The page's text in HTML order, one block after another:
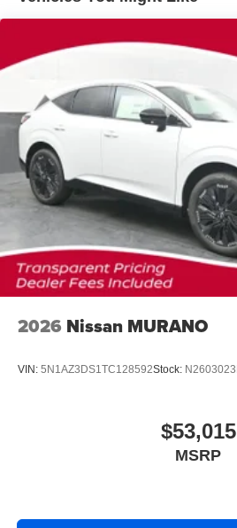
2026 Nissan MURANO
VIN: 5N1AZ3DS1TC128592Stock: N2603023
$53,015
MSRP